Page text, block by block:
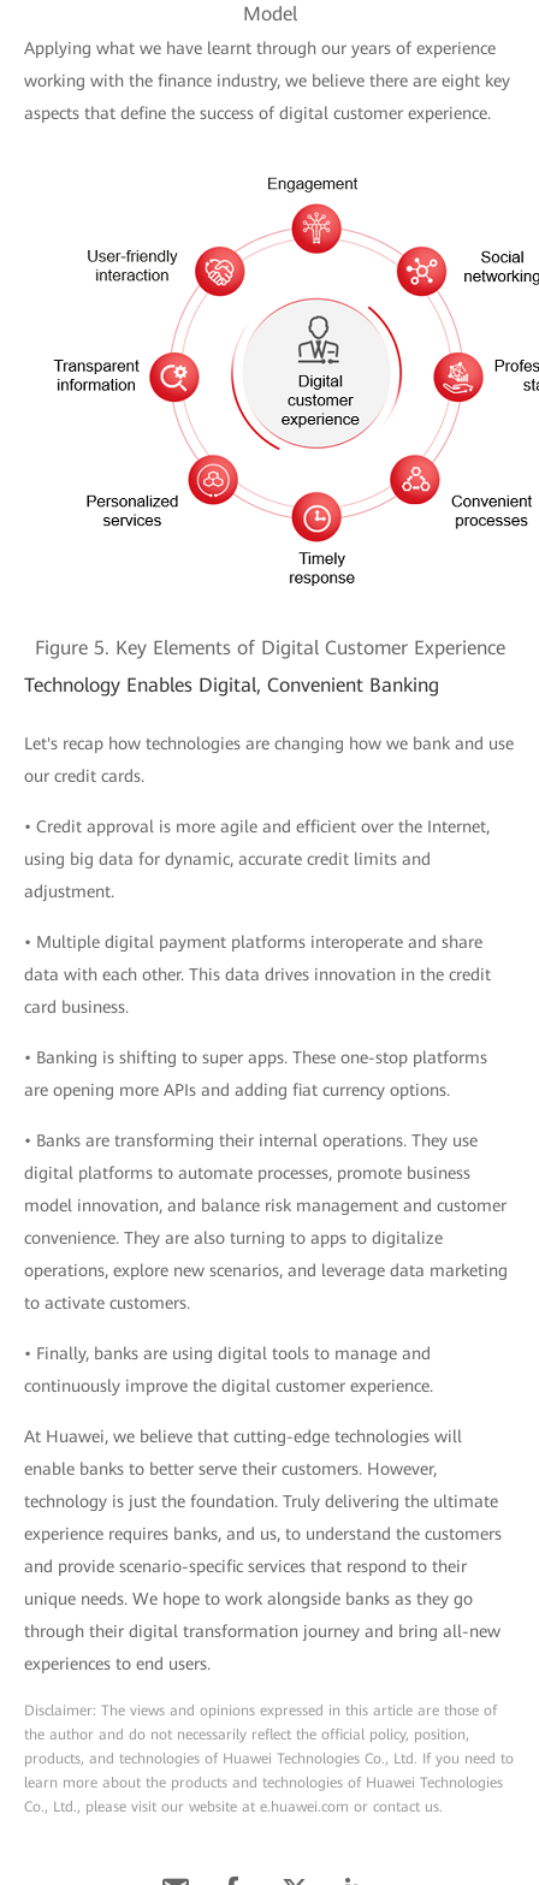
Model
Applying what we have learnt through our years of experience
working with the finance industry, we believe there are eight key
aspects that define the success of digital customer experience.
Figure 5. Key Elements of Digital Customer Experience
Technology Enables Digital, Convenient Banking
Let's recap how technologies are changing how we bank and use
our credit cards.
• Credit approval is more agile and efficient over the Internet,
using big data for dynamic, accurate credit limits and
adjustment.
• Multiple digital payment platforms interoperate and share
data with each other. This data drives innovation in the credit
card business.
• Banking is shifting to super apps. These one-stop platforms
are opening more APIs and adding fiat currency options.
• Banks are transforming their internal operations. They use
digital platforms to automate processes, promote business
model innovation, and balance risk management and customer
convenience. They are also turning to apps to digitalize
operations, explore new scenarios, and leverage data marketing
to activate customers.
• Finally, banks are using digital tools to manage and
continuously improve the digital customer experience.
At Huawei, we believe that cutting-edge technologies will
enable banks to better serve their customers. However,
technology is just the foundation. Truly delivering the ultimate
experience requires banks, and us, to understand the customers
and provide scenario-specific services that respond to their
unique needs. We hope to work alongside banks as they go
through their digital transformation journey and bring all-new
experiences to end users.
Disclaimer: The views and opinions expressed in this article are those of
the author and do not necessarily reflect the official policy, position,
products, and technologies of Huawei Technologies Co., Ltd. If you need to
learn more about the products and technologies of Huawei Technologies
Co., Ltd., please visit our website at e.huawei.com or contact us.